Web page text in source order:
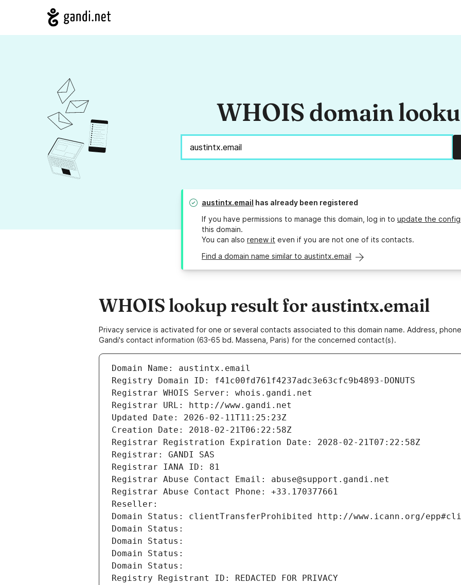
WHOIS domain
austintx.email has already been registered
If you have permissions to manage this domain, log in to update the
this domain.
You can also renew it even if you are not one of its contacts.
Find a domain name similar to austintx.email
WHOIS lookup result for austintx.email
Privacy service is activated for one or several contacts associated to this domain name. Address,
Gandi's contact information (63-65 bd. Massena, Paris) for the concerned contact(s).
Domain Name: austintx.email
Registry Domain ID: f41c00fd761f4237adc3e63cfc9b4893-DONUTS
Registrar WHOIS Server: whois.gandi.net
Registrar URL: http://www.gandi.net
Updated Date: 2026-02-11T11:25:23Z
Creation Date: 2018-02-21T06:22:58Z
Registrar Registration Expiration Date: 2028-02-21T07:22:58Z
Registrar: GANDI SAS
Registrar IANA ID: 81
Registrar Abuse Contact Email: abuse@support.gandi.net
Registrar Abuse Contact Phone: +33.170377661
Reseller:
Domain Status: clientTransferProhibited http://www.icann.org/
Domain Status:
Domain Status:
Domain Status:
Domain Status:
Registry Registrant ID: REDACTED FOR PRIVACY